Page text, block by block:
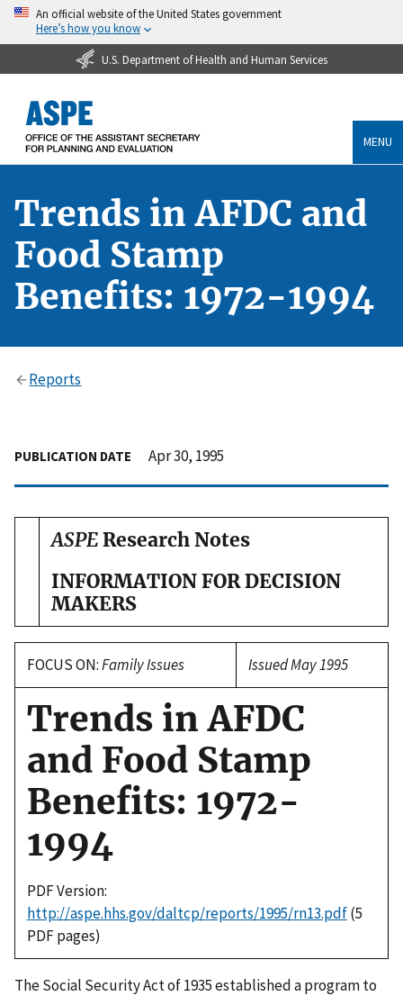
An official website of the United States government
Here’s how you know
U.S. Department of Health and Human Services
MENU
Trends in AFDC and
Food Stamp
Benefits: 1972-1994
Reports
PUBLICATION DATE Apr 30, 1995
ASPEResearch Notes
INFORMATION FOR DECISION
MAKERS
FOCUS ON:Family Issues Issued May 1995
Trends in AFDC
and Food Stamp
Benefits: 1972-
1994
PDF Version:
http://aspe.hhs.gov/daltcp/reports/1995/rn13.pdf(5
PDF pages)
The Social Security Act of 1935 established a program to